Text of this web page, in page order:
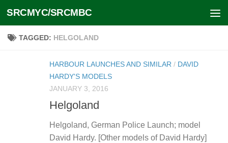
Skip to content
SRCMYC/SRCMBC
TAGGED: HELGOLAND
HARBOUR LAUNCHES AND SIMILAR / DAVID
HARDY'S MODELS
JANUARY 3, 2016
Helgoland
Helgoland, German Police Launch; model
David Hardy. [Other models of David Hardy]